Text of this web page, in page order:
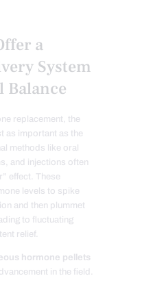
a
System
Balance
replacement, the
as important as the
methods like oral
and injections often
effect. These
levels to spike
and then plummet
to fluctuating
relief.
hormone pellets
in the field.